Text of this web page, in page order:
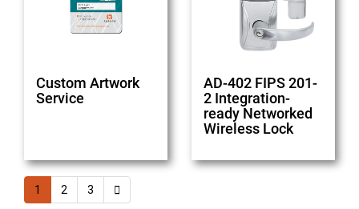
Custom Artwork
Service
AD-402 FIPS 201-
2 Integration-
ready Networked
Wireless Lock
1 2 3